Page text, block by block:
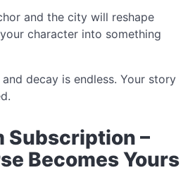
and the city will reshape
character into something
decay is endless. Your story
Subscription –
Becomes Yours